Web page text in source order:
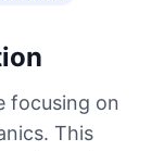
focusing on
This